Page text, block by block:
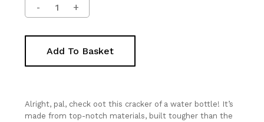
Add To Basket
Alright, pal, check oot this cracker of a water bottle! It’s
made from top-notch materials, built tougher than the